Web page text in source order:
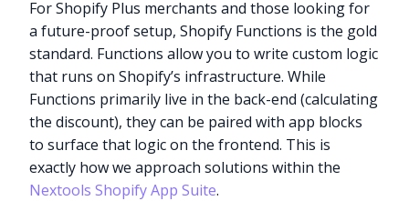
For Shopify Plus merchants and those looking for
a future-proof setup, Shopify Functions is the gold
standard. Functions allow you to write custom logic
that runs on Shopify’s infrastructure. While
Functions primarily live in the back-end (calculating
the discount), they can be paired with app blocks
to surface that logic on the frontend. This is
exactly how we approach solutions within the
Nextools Shopify App Suite.